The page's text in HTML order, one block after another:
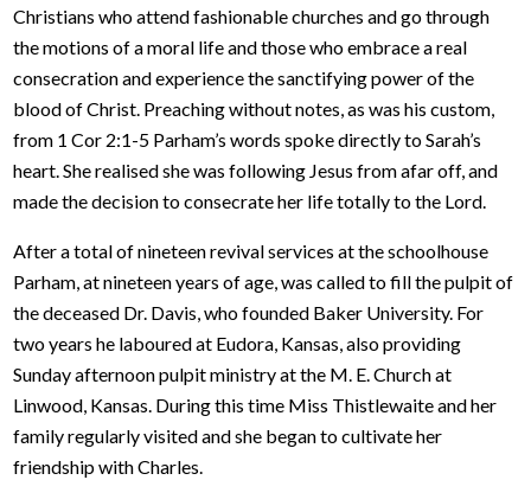
Christians who attend fashionable churches and go through
the motions of a moral life and those who embrace a real
consecration and experience the sanctifying power of the
blood of Christ. Preaching without notes, as was his custom,
from 1 Cor 2:1-5 Parham’s words spoke directly to Sarah’s
heart. She realised she was following Jesus from afar off, and
made the decision to consecrate her life totally to the Lord.
After a total of nineteen revival services at the schoolhouse
Parham, at nineteen years of age, was called to fill the pulpit of
the deceased Dr. Davis, who founded Baker University. For
two years he laboured at Eudora, Kansas, also providing
Sunday afternoon pulpit ministry at the M. E. Church at
Linwood, Kansas. During this time Miss Thistlewaite and her
family regularly visited and she began to cultivate her
friendship with Charles.